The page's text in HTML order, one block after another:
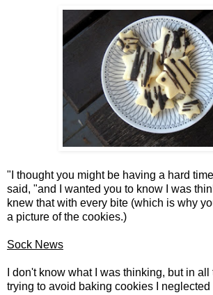
"I thought you might be having a hard
said, "and I wanted you to know I was
knew that with every bite (which is why
a picture of the cookies.)
Sock News
I don't know what I was thinking, but in
trying to avoid baking cookies I